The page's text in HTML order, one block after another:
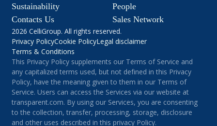
Sustainability
People
Contacts Us
Sales Network
2026 CelliGroup. All rights reserved.
Privacy PolicyCookie PolicyLegal disclaimer
Terms & Conditions
This Privacy Policy supplements our Terms of Service and
any capitalized terms used, but not defined in this Privacy
Policy, have the meaning given to them in our Terms of
Service. Users can access the Services via our website at
transparent.com. By using our Services, you are consenting
to the collection, transfer, processing, storage, disclosure
and other uses described in this privacy Policy.